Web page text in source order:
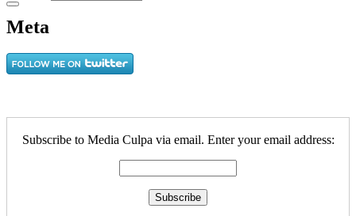
Meta
Subscribe to Media Culpa via email. Enter your email address: